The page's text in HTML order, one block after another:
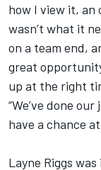
how I view it, an
wasn’t what it
on a team end,
great
up at the right
“We’ve done
have a chance
Layne Riggs